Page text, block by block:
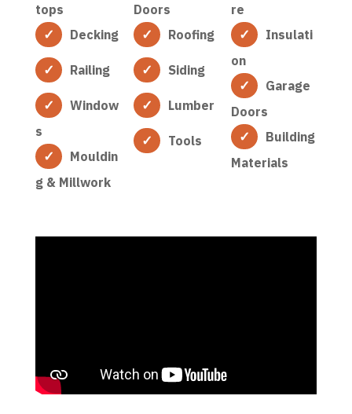
tops
Decking
Railing
Window
s
Mouldin
g & Millwork
Doors
Roofing
Siding
Lumber
Tools
re
Insulati
on
Garage
Doors
Building
Materials